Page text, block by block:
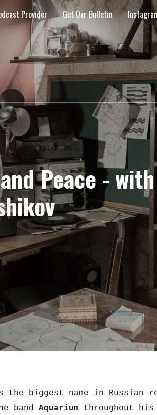
Provider Get Our Bulletin
Peace - with
the biggest name in Russian
band Aquarium throughout his